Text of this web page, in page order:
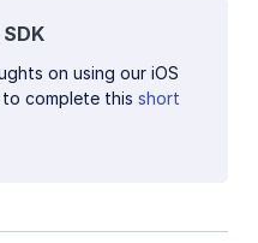
on using our iOS
to complete this short